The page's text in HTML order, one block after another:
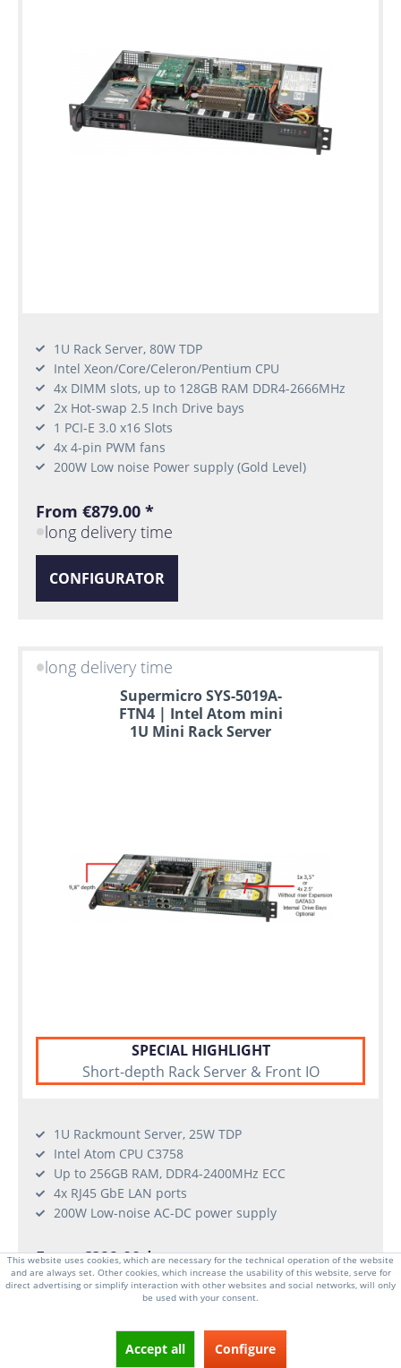
1U Rack Server, 80W TDP
Intel Xeon/Core/Celeron/Pentium CPU
4x DIMM slots, up to 128GB RAM DDR4-2666MHz
2x Hot-swap 2.5 Inch Drive bays
1 PCI-E 3.0 x16 Slots
4x 4-pin PWM fans
200W Low noise Power supply (Gold Level)
From €879.00 *
long delivery time
CONFIGURATOR
long delivery time
Supermicro SYS-5019A-
FTN4 | Intel Atom mini
1U Mini Rack Server
SPECIAL HIGHLIGHT
Short-depth Rack Server & Front IO
1U Rackmount Server, 25W TDP
Intel Atom CPU C3758
Up to 256GB RAM, DDR4-2400MHz ECC
4x RJ45 GbE LAN ports
200W Low-noise AC-DC power supply
From €899.00 *
long delivery time
This website uses cookies, which are necessary for the technical operation of the website
and are always set. Other cookies, which increase the usability of this website, serve for
direct advertising or simplify interaction with other websites and social networks, will only
be used with your consent.
Accept all Configure